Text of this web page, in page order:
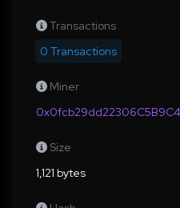
Transactions
0 Transactions
Miner
Size
1,121 bytes